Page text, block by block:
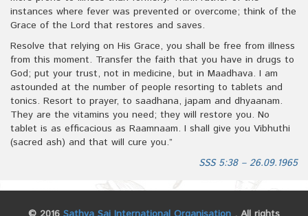
instances where fever was prevented or overcome; think of the
Grace of the Lord that restores and saves.
Resolve that relying on His Grace, you shall be free from illness
from this moment. Transfer the faith that you have in drugs to
God; put your trust, not in medicine, but in Maadhava. I am
astounded at the number of people resorting to tablets and
tonics. Resort to prayer, to saadhana, japam and dhyaanam.
They are the vitamins you need; they will restore you. No
tablet is as efficacious as Raamnaam. I shall give you Vibhuthi
(sacred ash) and that will cure you.”
SSS 5:38 – 26.09.1965